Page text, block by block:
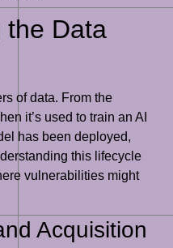
the Data
of data. From the
it’s used to train an AI
has been deployed,
this lifecycle
vulnerabilities might
Acquisition